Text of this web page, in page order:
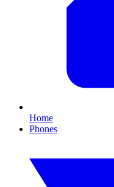
Home
Phones